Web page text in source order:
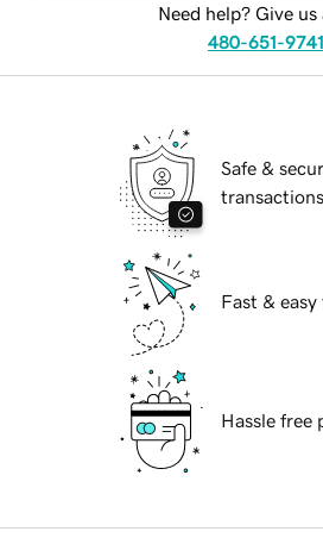
Need help? Give us
480-651-9741
Safe &
transactions
Fast &
Hassle free